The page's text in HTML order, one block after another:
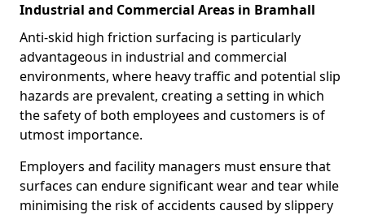
Industrial and Commercial Areas in Bramhall
Anti-skid high friction surfacing is particularly
advantageous in industrial and commercial
environments, where heavy traffic and potential slip
hazards are prevalent, creating a setting in which
the safety of both employees and customers is of
utmost importance.
Employers and facility managers must ensure that
surfaces can endure significant wear and tear while
minimising the risk of accidents caused by slippery